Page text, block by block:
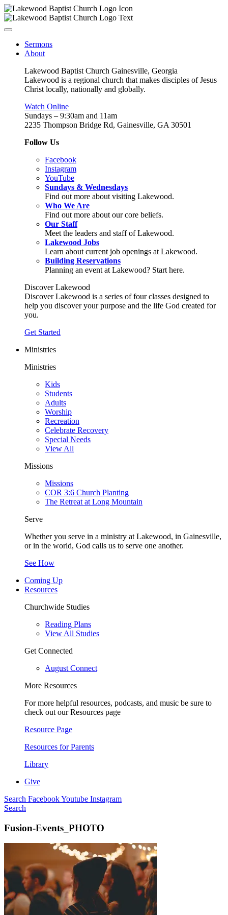
Sermons
About
Lakewood Baptist Church Gainesville, Georgia
Lakewood is a regional church that makes disciples of Jesus
Christ locally, nationally and globally.
Watch Online
Sundays – 9:30am and 11am
2235 Thompson Bridge Rd, Gainesville, GA 30501
Follow Us
Facebook
Instagram
YouTube
Sundays & Wednesdays
Find out more about visiting Lakewood.
Who We Are
Find out more about our core beliefs.
Our Staff
Meet the leaders and staff of Lakewood.
Lakewood Jobs
Learn about current job openings at Lakewood.
Building Reservations
Planning an event at Lakewood? Start here.
Discover Lakewood
Discover Lakewood is a series of four classes designed to
help you discover your purpose and the life God created for
you.
Get Started
Ministries
Ministries
Kids
Students
Adults
Worship
Recreation
Celebrate Recovery
Special Needs
View All
Missions
Missions
COR 3:6 Church Planting
The Retreat at Long Mountain
Serve
Whether you serve in a ministry at Lakewood, in Gainesville,
or in the world, God calls us to serve one another.
See How
Coming Up
Resources
Churchwide Studies
Reading Plans
View All Studies
Get Connected
August Connect
More Resources
For more helpful resources, podcasts, and music be sure to
check out our Resources page
Resource Page
Resources for Parents
Library
Give
Search FacebookYoutube Instagram
Search
Fusion-Events_PHOTO